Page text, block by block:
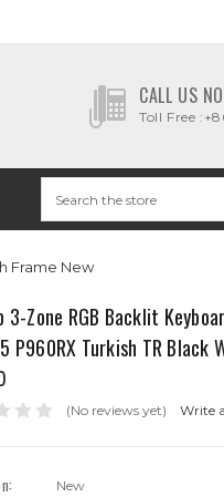
CALL US
Toll Free
Frame New
3-Zone RGB Backlit
P960RX Turkish TR Black
(No reviews yet) Write
New